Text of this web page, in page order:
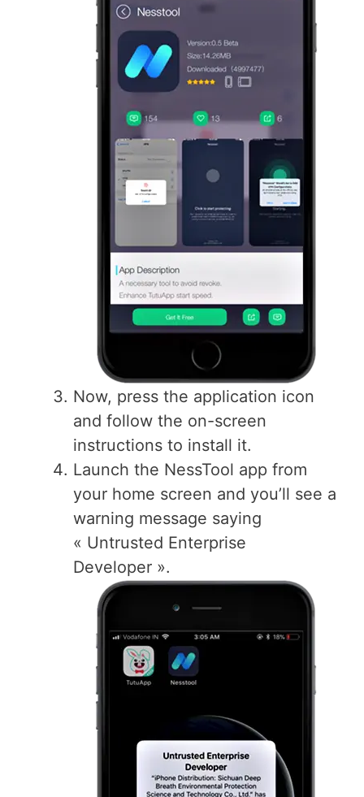
Now, press the application icon
and follow the on-screen
instructions to install it.
Launch the NessTool app from
your home screen and you’ll see a
warning message saying
« Untrusted Enterprise
Developer ».